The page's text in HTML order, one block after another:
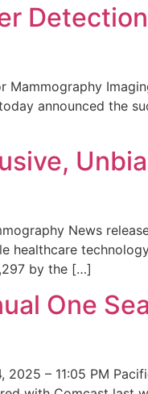
announced the
News
healthcare
by the […]
One
2025 – 11:05 PM